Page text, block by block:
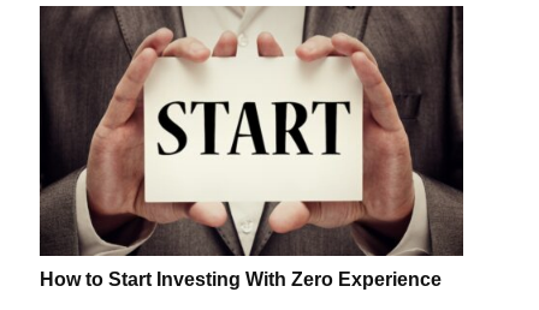
How to Start Investing With Zero Experience